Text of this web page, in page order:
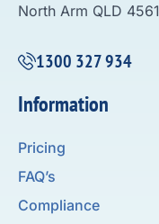
North Arm QLD 4561
1300 327 934
Information
Pricing
FAQ’s
Compliance